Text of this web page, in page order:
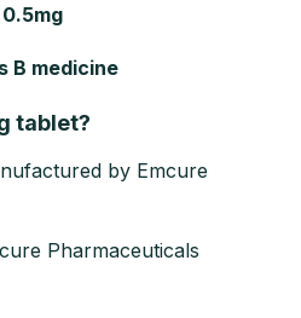
B medicine
tablet?
by Emcure
Pharmaceuticals